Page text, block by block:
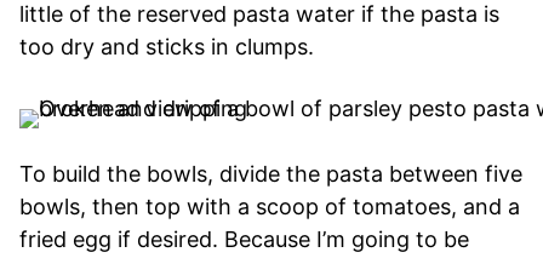
little of the reserved pasta water if the pasta is
too dry and sticks in clumps.
To build the bowls, divide the pasta between five
bowls, then top with a scoop of tomatoes, and a
fried egg if desired. Because I’m going to be